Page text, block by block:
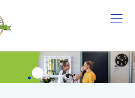
Menu